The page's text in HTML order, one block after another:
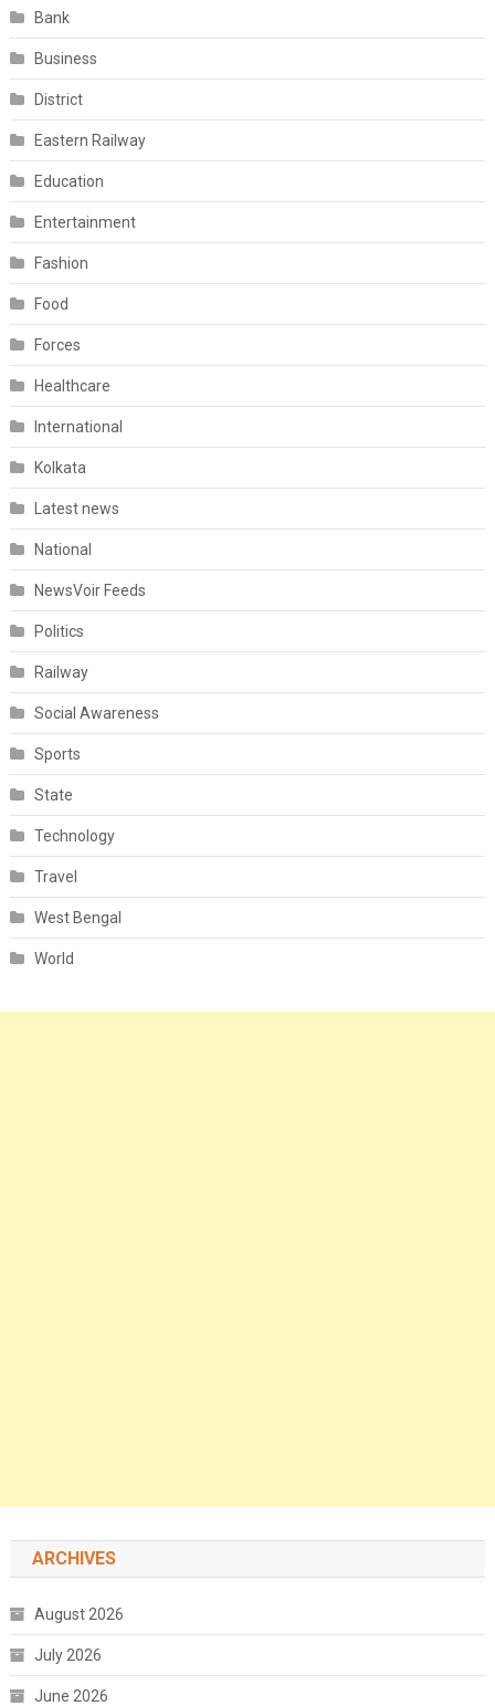
Bank
Business
District
Eastern Railway
Education
Entertainment
Fashion
Food
Forces
Healthcare
International
Kolkata
Latest news
National
NewsVoir Feeds
Politics
Railway
Social Awareness
Sports
State
Technology
Travel
West Bengal
World
ARCHIVES
August 2026
July 2026
June 2026